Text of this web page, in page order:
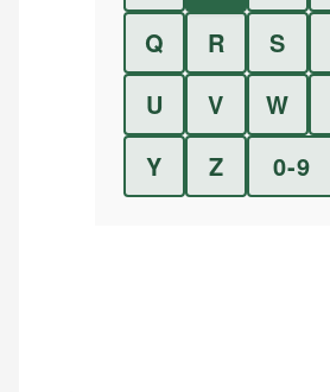
Q
R S
U
V W
Y
Z 0-9